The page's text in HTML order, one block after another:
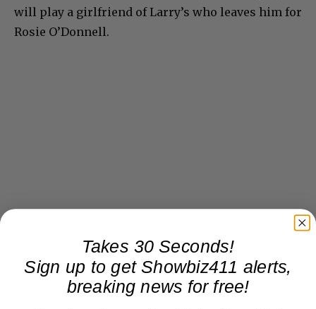
will play a girlfriend of Larry’s who leaves him for
Rosie O’Donnell.
Takes 30 Seconds!
Sign up to get Showbiz411 alerts,
breaking news for free!